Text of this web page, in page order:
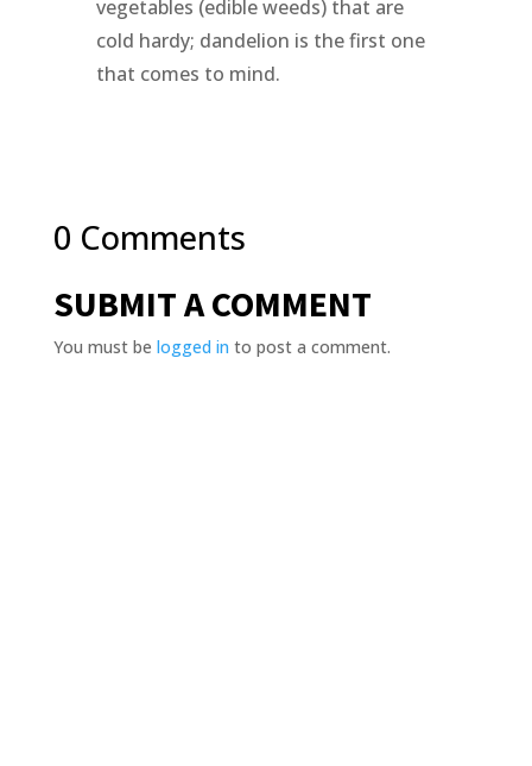
vegetables (edible weeds) that are
cold hardy; dandelion is the first one
that comes to mind.
0 Comments
SUBMIT A COMMENT
You must be logged in to post a comment.